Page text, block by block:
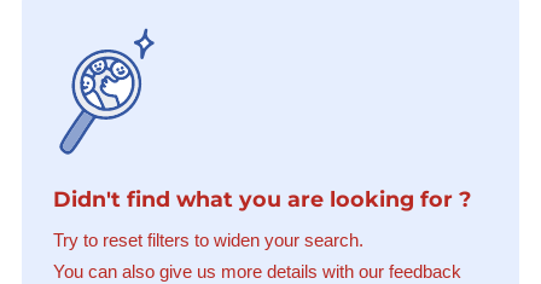
Didn't find what you are looking for ?
Try to reset filters to widen your search.
You can also give us more details with our feedback